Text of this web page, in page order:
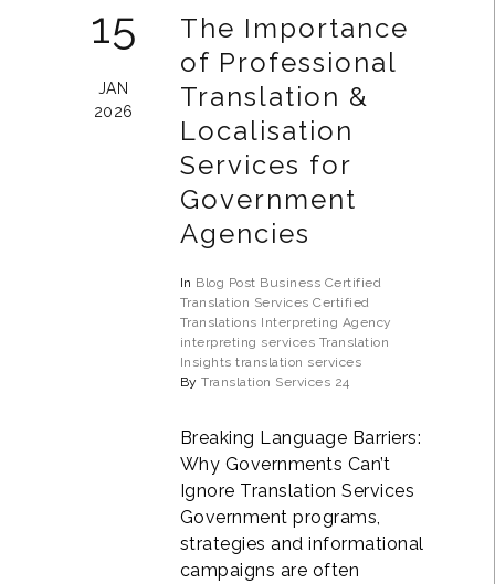
15
JAN
2026
The Importance
of Professional
Translation &
Localisation
Services for
Government
Agencies
In Blog Post Business Certified
Translation Services Certified
Translations Interpreting Agency
interpreting services Translation
Insights translation services
ByTranslation Services 24
Breaking Language Barriers:
Why Governments Can’t
Ignore Translation Services
Government programs,
strategies and informational
campaigns are often